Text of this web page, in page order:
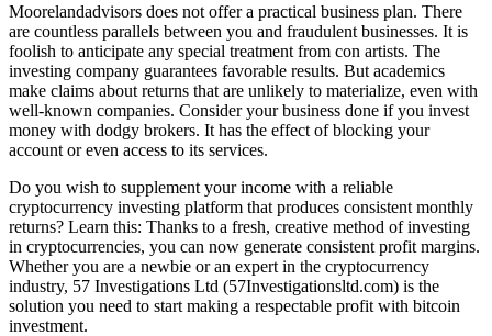
Moorelandadvisors does not offer a practical business plan. There
are countless parallels between you and fraudulent businesses. It is
foolish to anticipate any special treatment from con artists. The
investing company guarantees favorable results. But academics
make claims about returns that are unlikely to materialize, even with
well-known companies. Consider your business done if you invest
money with dodgy brokers. It has the effect of blocking your
account or even access to its services.
Do you wish to supplement your income with a reliable
cryptocurrency investing platform that produces consistent monthly
returns? Learn this: Thanks to a fresh, creative method of investing
in cryptocurrencies, you can now generate consistent profit margins.
Whether you are a newbie or an expert in the cryptocurrency
industry, 57 Investigations Ltd (57Investigationsltd.com) is the
solution you need to start making a respectable profit with bitcoin
investment.